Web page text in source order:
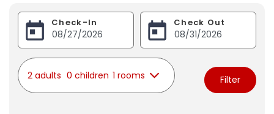
Check-In Check Out
2 adults 0 children 1 rooms Filter